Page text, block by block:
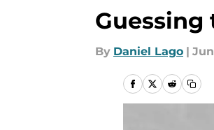
Guessing
By Daniel Lago | Jun